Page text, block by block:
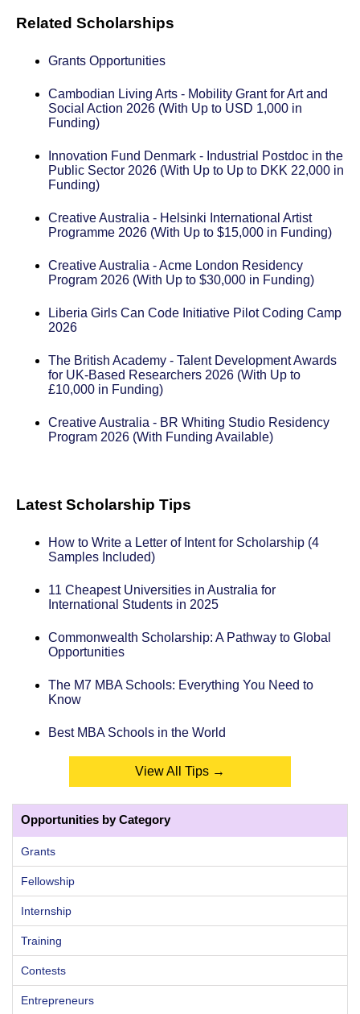
Related Scholarships
Grants Opportunities
Cambodian Living Arts - Mobility Grant for Art and
Social Action 2026 (With Up to USD 1,000 in
Funding)
Innovation Fund Denmark - Industrial Postdoc in the
Public Sector 2026 (With Up to Up to DKK 22,000 in
Funding)
Creative Australia - Helsinki International Artist
Programme 2026 (With Up to $15,000 in Funding)
Creative Australia - Acme London Residency
Program 2026 (With Up to $30,000 in Funding)
Liberia Girls Can Code Initiative Pilot Coding Camp
2026
The British Academy - Talent Development Awards
for UK-Based Researchers 2026 (With Up to
£10,000 in Funding)
Creative Australia - BR Whiting Studio Residency
Program 2026 (With Funding Available)
Latest Scholarship Tips
How to Write a Letter of Intent for Scholarship (4
Samples Included)
11 Cheapest Universities in Australia for
International Students in 2025
Commonwealth Scholarship: A Pathway to Global
Opportunities
The M7 MBA Schools: Everything You Need to
Know
Best MBA Schools in the World
View All Tips →
Opportunities by Category
Grants
Fellowship
Internship
Training
Contests
Entrepreneurs